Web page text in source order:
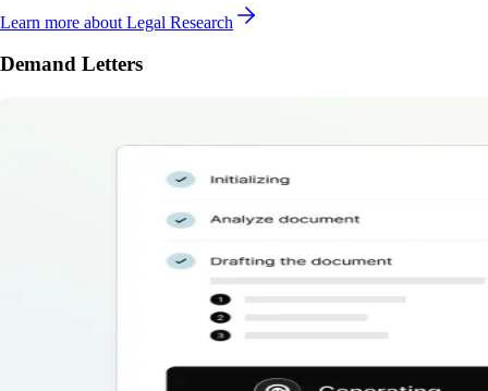
Learn more about Legal Research
Demand Letters